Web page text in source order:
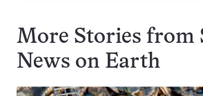
More Stories from
News on Earth